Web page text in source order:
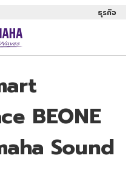
ธุรกิจ
BEONE
Sound